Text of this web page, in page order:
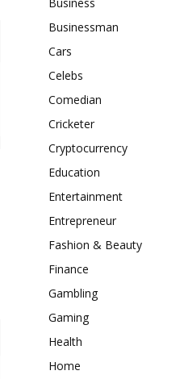
Businessman
Cars
Celebs
Comedian
Cricketer
Cryptocurrency
Education
Entertainment
Entrepreneur
Fashion & Beauty
Finance
Gambling
Gaming
Health
Home